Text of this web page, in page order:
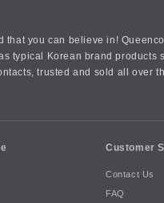
that you can believe in!
typical Korean brand products
trusted and sold all over
Customer
Contact Us
FAQ